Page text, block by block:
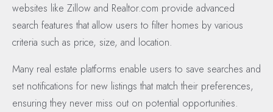
websites like Zillow and Realtor.com provide advanced
search features that allow users to filter homes by various
criteria such as price, size, and location.
Many real estate platforms enable users to save searches and
set notifications for new listings that match their preferences,
ensuring they never miss out on potential opportunities.